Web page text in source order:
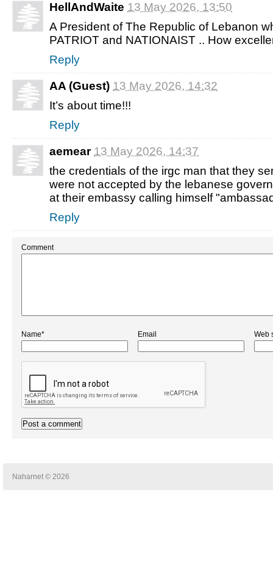
HellAndWaite 13 May 2026, 13:50
A President of The Republic of Lebanon
PATRIOT and NATIONAIST .. How
Reply
AA (Guest) 13 May 2026, 14:32
It’s about time!!!
Reply
aemear 13 May 2026, 14:37
the credentials of the irgc man that they
were not accepted by the lebanese
at their embassy calling himself
Reply
Comment
Name* Email Web
Naharnet © 2026